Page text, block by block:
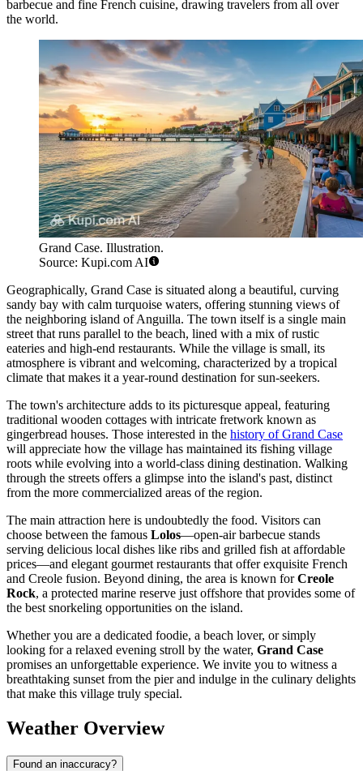
barbecue and fine French cuisine, drawing travelers from all over
the world.
Grand Case. Illustration.
Source: Kupi.com AI
Geographically, Grand Case is situated along a beautiful, curving
sandy bay with calm turquoise waters, offering stunning views of
the neighboring island of Anguilla. The town itself is a single main
street that runs parallel to the beach, lined with a mix of rustic
eateries and high-end restaurants. While the village is small, its
atmosphere is vibrant and welcoming, characterized by a tropical
climate that makes it a year-round destination for sun-seekers.
The town's architecture adds to its picturesque appeal, featuring
traditional wooden cottages with intricate fretwork known as
gingerbread houses. Those interested in the history of Grand Case
will appreciate how the village has maintained its fishing village
roots while evolving into a world-class dining destination. Walking
through the streets offers a glimpse into the island's past, distinct
from the more commercialized areas of the region.
The main attraction here is undoubtedly the food. Visitors can
choose between the famous Lolos—open-air barbecue stands
serving delicious local dishes like ribs and grilled fish at affordable
prices—and elegant gourmet restaurants that offer exquisite French
and Creole fusion. Beyond dining, the area is known forCreole
Rock, a protected marine reserve just offshore that provides some of
the best snorkeling opportunities on the island.
Whether you are a dedicated foodie, a beach lover, or simply
looking for a relaxed evening stroll by the water, Grand Case
promises an unforgettable experience. We invite you to witness a
breathtaking sunset from the pier and indulge in the culinary delights
that make this village truly special.
Weather Overview
Found an inaccuracy?